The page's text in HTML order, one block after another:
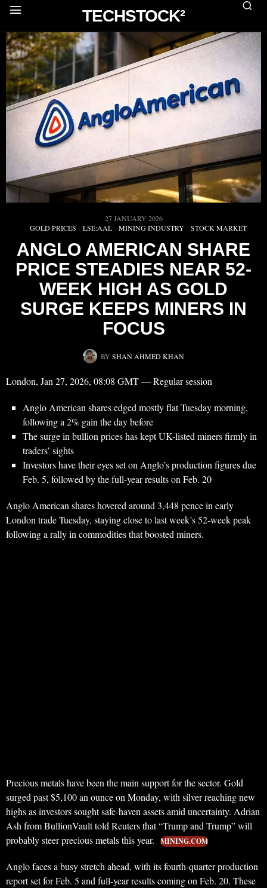
TECHSTOCK²
27 JANUARY 2026
GOLD PRICES · LSE:AAL · MINING INDUSTRY · STOCK MARKET
ANGLO AMERICAN SHARE
PRICE STEADIES NEAR 52-
WEEK HIGH AS GOLD
SURGE KEEPS MINERS IN
FOCUS
BY SHAN AHMED KHAN
London, Jan 27, 2026, 08:08 GMT — Regular session
Anglo American shares edged mostly flat Tuesday morning,
following a 2% gain the day before
The surge in bullion prices has kept UK-listed miners firmly in
traders’ sights
Investors have their eyes set on Anglo’s production figures due
Feb. 5, followed by the full-year results on Feb. 20
Anglo American shares hovered around 3,448 pence in early
London trade Tuesday, staying close to last week’s 52-week peak
following a rally in commodities that boosted miners.
Precious metals have been the main support for the sector. Gold
surged past $5,100 an ounce on Monday, with silver reaching new
highs as investors sought safe-haven assets amid uncertainty. Adrian
Ash from BullionVault told Reuters that “Trump and Trump” will
probably steer precious metals this year.
MINING.COM
Anglo faces a busy stretch ahead, with its fourth-quarter production
report set for Feb. 5 and full-year results coming on Feb. 20. These